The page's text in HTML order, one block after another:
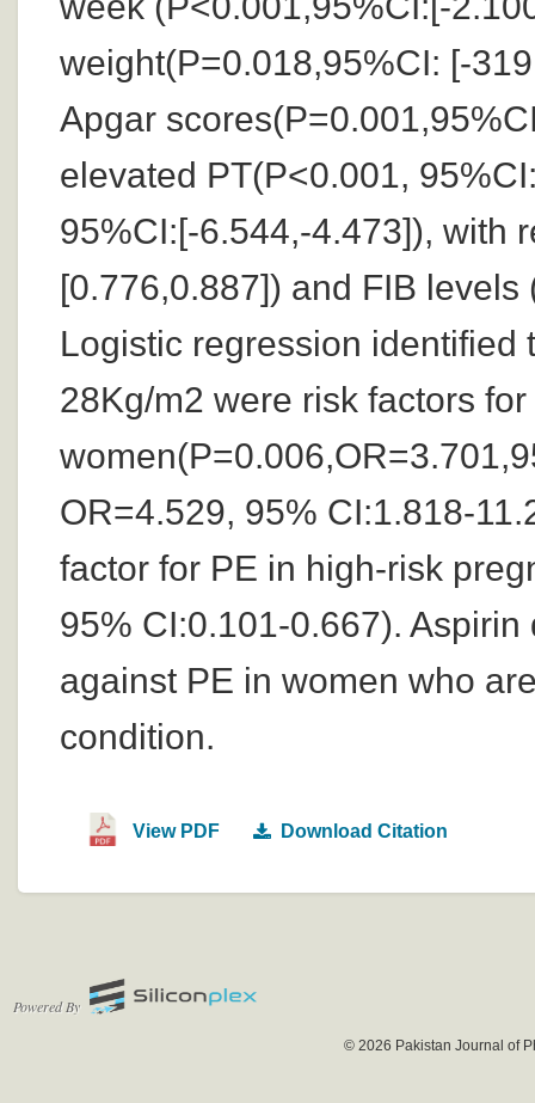
weight(P=0.018,95%CI: [-
Apgar
elevated PT(P<0.001,
95%CI:[-6.544,-4.473]), with
[0.776,0.887]) and FIB
Logistic regression identified
28Kg/m2 were risk factors
OR=4.529, 95% CI:1.818-
factor for PE in high-risk
95% CI:0.101-0.667).
against PE in women who
condition.
View PDF Download Citation
Powered By
© 2026 Pakistan Journal of